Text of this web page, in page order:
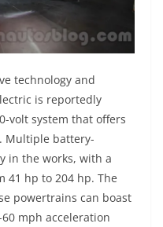
technology and
is reportedly
volt system that offers
Multiple battery-
in the works, with a
41 hp to 204 hp. The
powertrains can boast
mph acceleration